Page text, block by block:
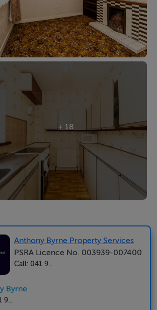
+ 18
Anthony Byrne Property Services
PSRA Licence No. 003939-007400
Call: 041 9...
Byrne
9...